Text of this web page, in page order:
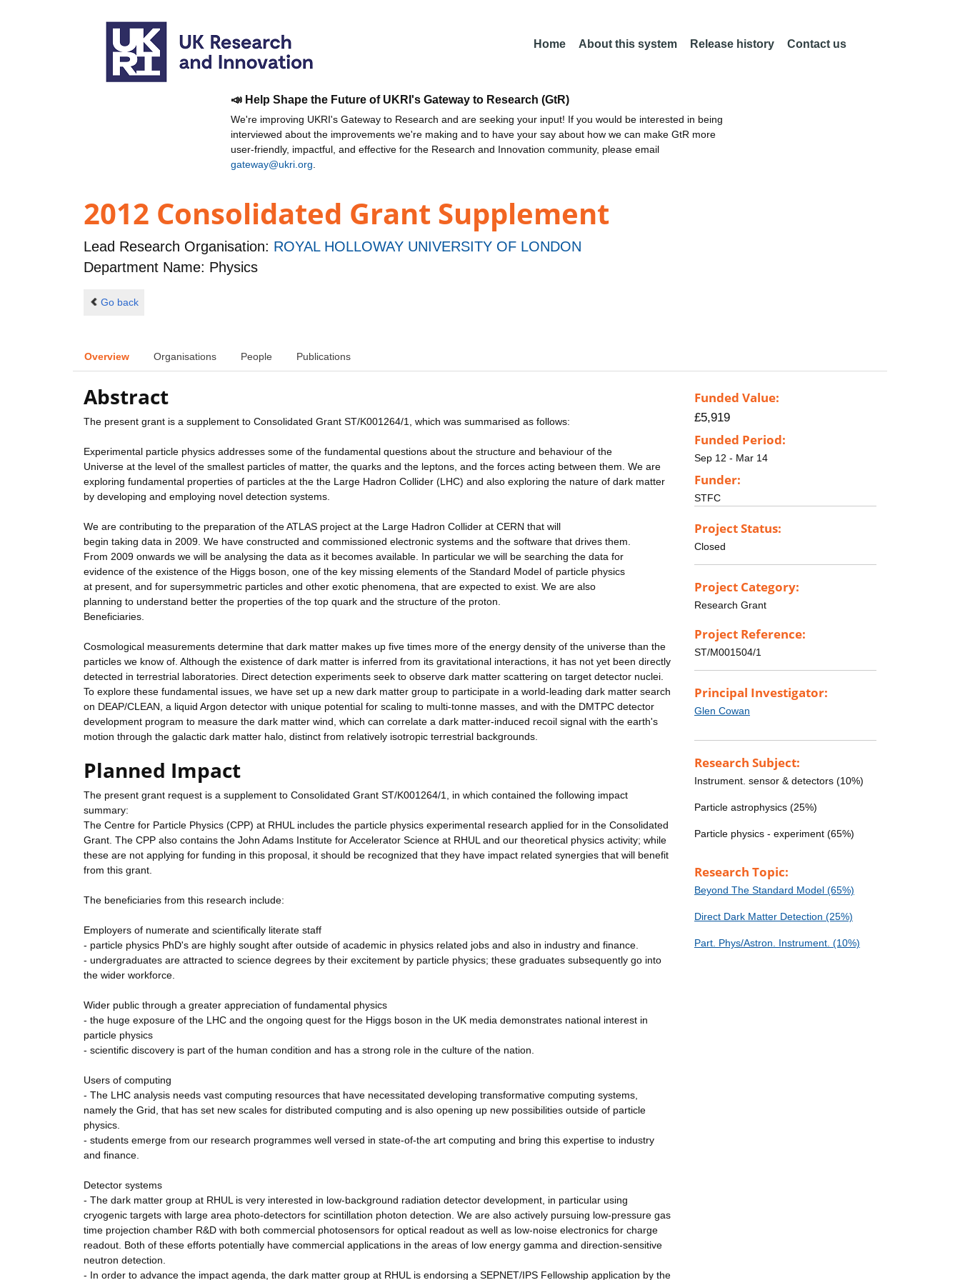
Home About this system Release history Contact us
📣 Help Shape the Future of UKRI's Gateway to Research (GtR)
We're improving UKRI's Gateway to Research and are seeking your input! If you would be interested in being
interviewed about the improvements we're making and to have your say about how we can make GtR more
user-friendly, impactful, and effective for the Research and Innovation community, please email
gateway@ukri.org
2012 Consolidated Grant Supplement
Lead Research Organisation: ROYAL HOLLOWAY UNIVERSITY OF LONDON
Department Name: Physics
Go back
Overview Organisations People Publications
Abstract
The present grant is a supplement to Consolidated Grant ST/K001264/1, which was summarised as follows:
Experimental particle physics addresses some of the fundamental questions about the structure and behaviour of the
Universe at the level of the smallest particles of matter, the quarks and the leptons, and the forces acting between them. We are
exploring fundamental properties of particles at the the Large Hadron Collider (LHC) and also exploring the nature of dark matter
by developing and employing novel detection systems.
We are contributing to the preparation of the ATLAS project at the Large Hadron Collider at CERN that will
begin taking data in 2009. We have constructed and commissioned electronic systems and the software that drives them.
From 2009 onwards we will be analysing the data as it becomes available. In particular we will be searching the data for
evidence of the existence of the Higgs boson, one of the key missing elements of the Standard Model of particle physics
at present, and for supersymmetric particles and other exotic phenomena, that are expected to exist. We are also
planning to understand better the properties of the top quark and the structure of the proton.
Beneficiaries.
Cosmological measurements determine that dark matter makes up five times more of the energy density of the universe than the
particles we know of. Although the existence of dark matter is inferred from its gravitational interactions, it has not yet been directly
detected in terrestrial laboratories. Direct detection experiments seek to observe dark matter scattering on target detector nuclei.
To explore these fundamental issues, we have set up a new dark matter group to participate in a world-leading dark matter search
on DEAP/CLEAN, a liquid Argon detector with unique potential for scaling to multi-tonne masses, and with the DMTPC detector
development program to measure the dark matter wind, which can correlate a dark matter-induced recoil signal with the earth's
motion through the galactic dark matter halo, distinct from relatively isotropic terrestrial backgrounds.
Planned Impact
The present grant request is a supplement to Consolidated Grant ST/K001264/1, in which contained the following impact
summary:
The Centre for Particle Physics (CPP) at RHUL includes the particle physics experimental research applied for in the Consolidated
Grant. The CPP also contains the John Adams Institute for Accelerator Science at RHUL and our theoretical physics activity; while
these are not applying for funding in this proposal, it should be recognized that they have impact related synergies that will benefit
from this grant.
The beneficiaries from this research include:
Employers of numerate and scientifically literate staff
- particle physics PhD's are highly sought after outside of academic in physics related jobs and also in industry and finance.
- undergraduates are attracted to science degrees by their excitement by particle physics; these graduates subsequently go into
the wider workforce.
Wider public through a greater appreciation of fundamental physics
- the huge exposure of the LHC and the ongoing quest for the Higgs boson in the UK media demonstrates national interest in
particle physics
- scientific discovery is part of the human condition and has a strong role in the culture of the nation.
Users of computing
- The LHC analysis needs vast computing resources that have necessitated developing transformative computing systems,
namely the Grid, that has set new scales for distributed computing and is also opening up new possibilities outside of particle
physics.
- students emerge from our research programmes well versed in state-of-the art computing and bring this expertise to industry
and finance.
Detector systems
- The dark matter group at RHUL is very interested in low-background radiation detector development, in particular using
cryogenic targets with large area photo-detectors for scintillation photon detection. We are also actively pursuing low-pressure gas
time projection chamber R&D with both commercial photosensors for optical readout as well as low-noise electronics for charge
readout. Both of these efforts potentially have commercial applications in the areas of low energy gamma and direction-sensitive
neutron detection.
- In order to advance the impact agenda, the dark matter group at RHUL is endorsing a SEPNET/IPS Fellowship application by the
Funded Value:
£5,919
Funded Period:
Sep 12 - Mar 14
Funder:
STFC
Project Status:
Closed
Project Category:
Research Grant
Project Reference:
ST/M001504/1
Principal Investigator:
Glen Cowan
Research Subject:
Instrument. sensor & detectors (10%)
Particle astrophysics (25%)
Particle physics - experiment (65%)
Research Topic:
Beyond The Standard Model (65%)
Direct Dark Matter Detection (25%)
Part. Phys/Astron. Instrument. (10%)